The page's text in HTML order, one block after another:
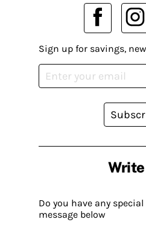
Write
Do you have any
message below
Sign up for savings,